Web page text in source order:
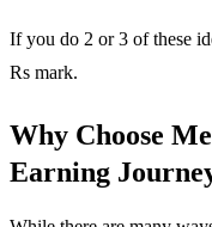
If you do 2 or 3 of these
Rs mark.
Why Choose
Earning